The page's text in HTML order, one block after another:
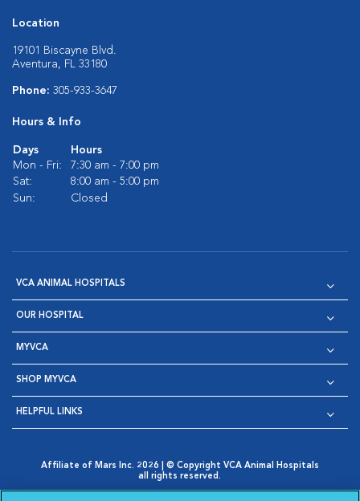
Location
19101 Biscayne Blvd.
Aventura, FL 33180
Phone: 305-933-3647
Hours & Info
Days
Hours
Mon - Fri:
7:30 am - 7:00 pm
Sat:
8:00 am - 5:00 pm
Sun:
Closed
VCA ANIMAL HOSPITALS
OUR HOSPITAL
MYVCA
SHOP MYVCA
HELPFUL LINKS
Affiliate of Mars Inc. 2026 | © Copyright VCA Animal Hospitals
all rights reserved.